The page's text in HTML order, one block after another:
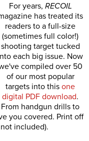
For years, RECOIL
has treated its
readers to a full-size
(sometimes full color!)
shooting target tucked
each big issue. Now
compiled over 50
of our most popular
targets into this one
digital PDF download.
From handgun drills to
you covered. Print off
included).